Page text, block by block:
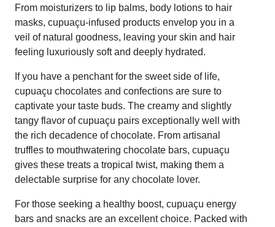
From moisturizers to lip balms, body lotions to hair
masks, cupuaçu-infused products envelop you in a
veil of natural goodness, leaving your skin and hair
feeling luxuriously soft and deeply hydrated.
If you have a penchant for the sweet side of life,
cupuaçu chocolates and confections are sure to
captivate your taste buds. The creamy and slightly
tangy flavor of cupuaçu pairs exceptionally well with
the rich decadence of chocolate. From artisanal
truffles to mouthwatering chocolate bars, cupuaçu
gives these treats a tropical twist, making them a
delectable surprise for any chocolate lover.
For those seeking a healthy boost, cupuaçu energy
bars and snacks are an excellent choice. Packed with